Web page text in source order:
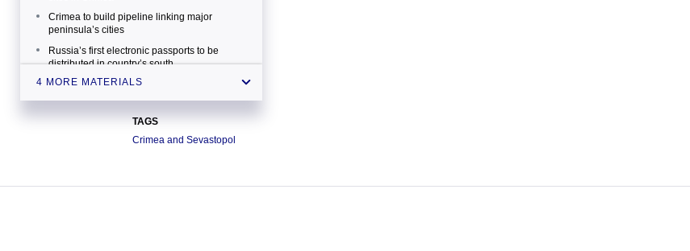
Crimea to build pipeline linking major
peninsula’s cities
Russia’s first electronic passports to be
distributed in country’s south
Crimea sees no prospects for cooperation
4 MORE MATERIALS
TAGS
Crimea and Sevastopol